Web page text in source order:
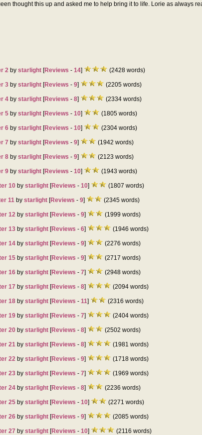
thought this up and asked me to help bring it to life. Lorie as always
2 by starlight [Reviews - 14] (2428 words)
3 by starlight [Reviews - 9] (2205 words)
4 by starlight [Reviews - 8] (2334 words)
5 by starlight [Reviews - 10] (1805 words)
6 by starlight [Reviews - 10] (2304 words)
7 by starlight [Reviews - 9] (1942 words)
8 by starlight [Reviews - 9] (2123 words)
9 by starlight [Reviews - 10] (1943 words)
10 by starlight [Reviews - 10] (1807 words)
11 by starlight [Reviews - 9] (2345 words)
12 by starlight [Reviews - 9] (1999 words)
13 by starlight [Reviews - 6] (1946 words)
14 by starlight [Reviews - 9] (2276 words)
15 by starlight [Reviews - 9] (2717 words)
16 by starlight [Reviews - 7] (2948 words)
17 by starlight [Reviews - 8] (2094 words)
18 by starlight [Reviews - 11] (2316 words)
19 by starlight [Reviews - 7] (2404 words)
20 by starlight [Reviews - 8] (2502 words)
21 by starlight [Reviews - 8] (1981 words)
22 by starlight [Reviews - 9] (1718 words)
23 by starlight [Reviews - 7] (1969 words)
24 by starlight [Reviews - 8] (2236 words)
25 by starlight [Reviews - 10] (2271 words)
26 by starlight [Reviews - 9] (2085 words)
27 by starlight [Reviews - 10] (2116 words)